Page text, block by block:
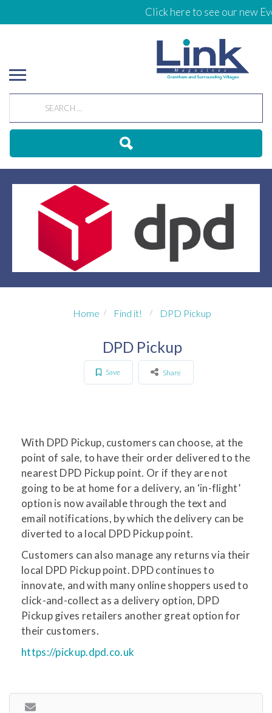
Click here to see our new
Home Find it! DPD Pickup
DPD Pickup
Save Share
With DPD Pickup, customers can choose, at the
point of sale, to have their order delivered to the
nearest DPD Pickup point. Or if they are not
going to be at home for a delivery, an ‘in-flight’
option is now available through the text and
email notifications, by which the delivery can be
diverted to a local DPD Pickup point.
Customers can also manage any returns via their
local DPD Pickup point. DPD continues to
innovate, and with many online shoppers used to
click-and-collect as a delivery option, DPD
Pickup gives retailers another great option for
their customers.
https://pickup.dpd.co.uk